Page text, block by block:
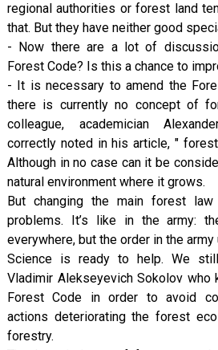
regional authorities or forest land
that. But they have neither good
- Now there are a lot of
Forest Code? Is this a chance to
- It is necessary to amend the
there is currently no concept of
colleague, academician
correctly noted in his article, "
Although in no case can it be
natural environment where it grows.
But changing the main forest
problems. It’s like in the army:
everywhere, but the order in the
Science is ready to help. We
Vladimir Alekseyevich Sokolov who
Forest Code in order to avoid
actions deteriorating the forest
forestry.